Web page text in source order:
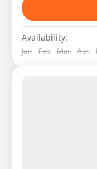
Shared
on arrival and
Availability:
Jan Feb Mar Apr